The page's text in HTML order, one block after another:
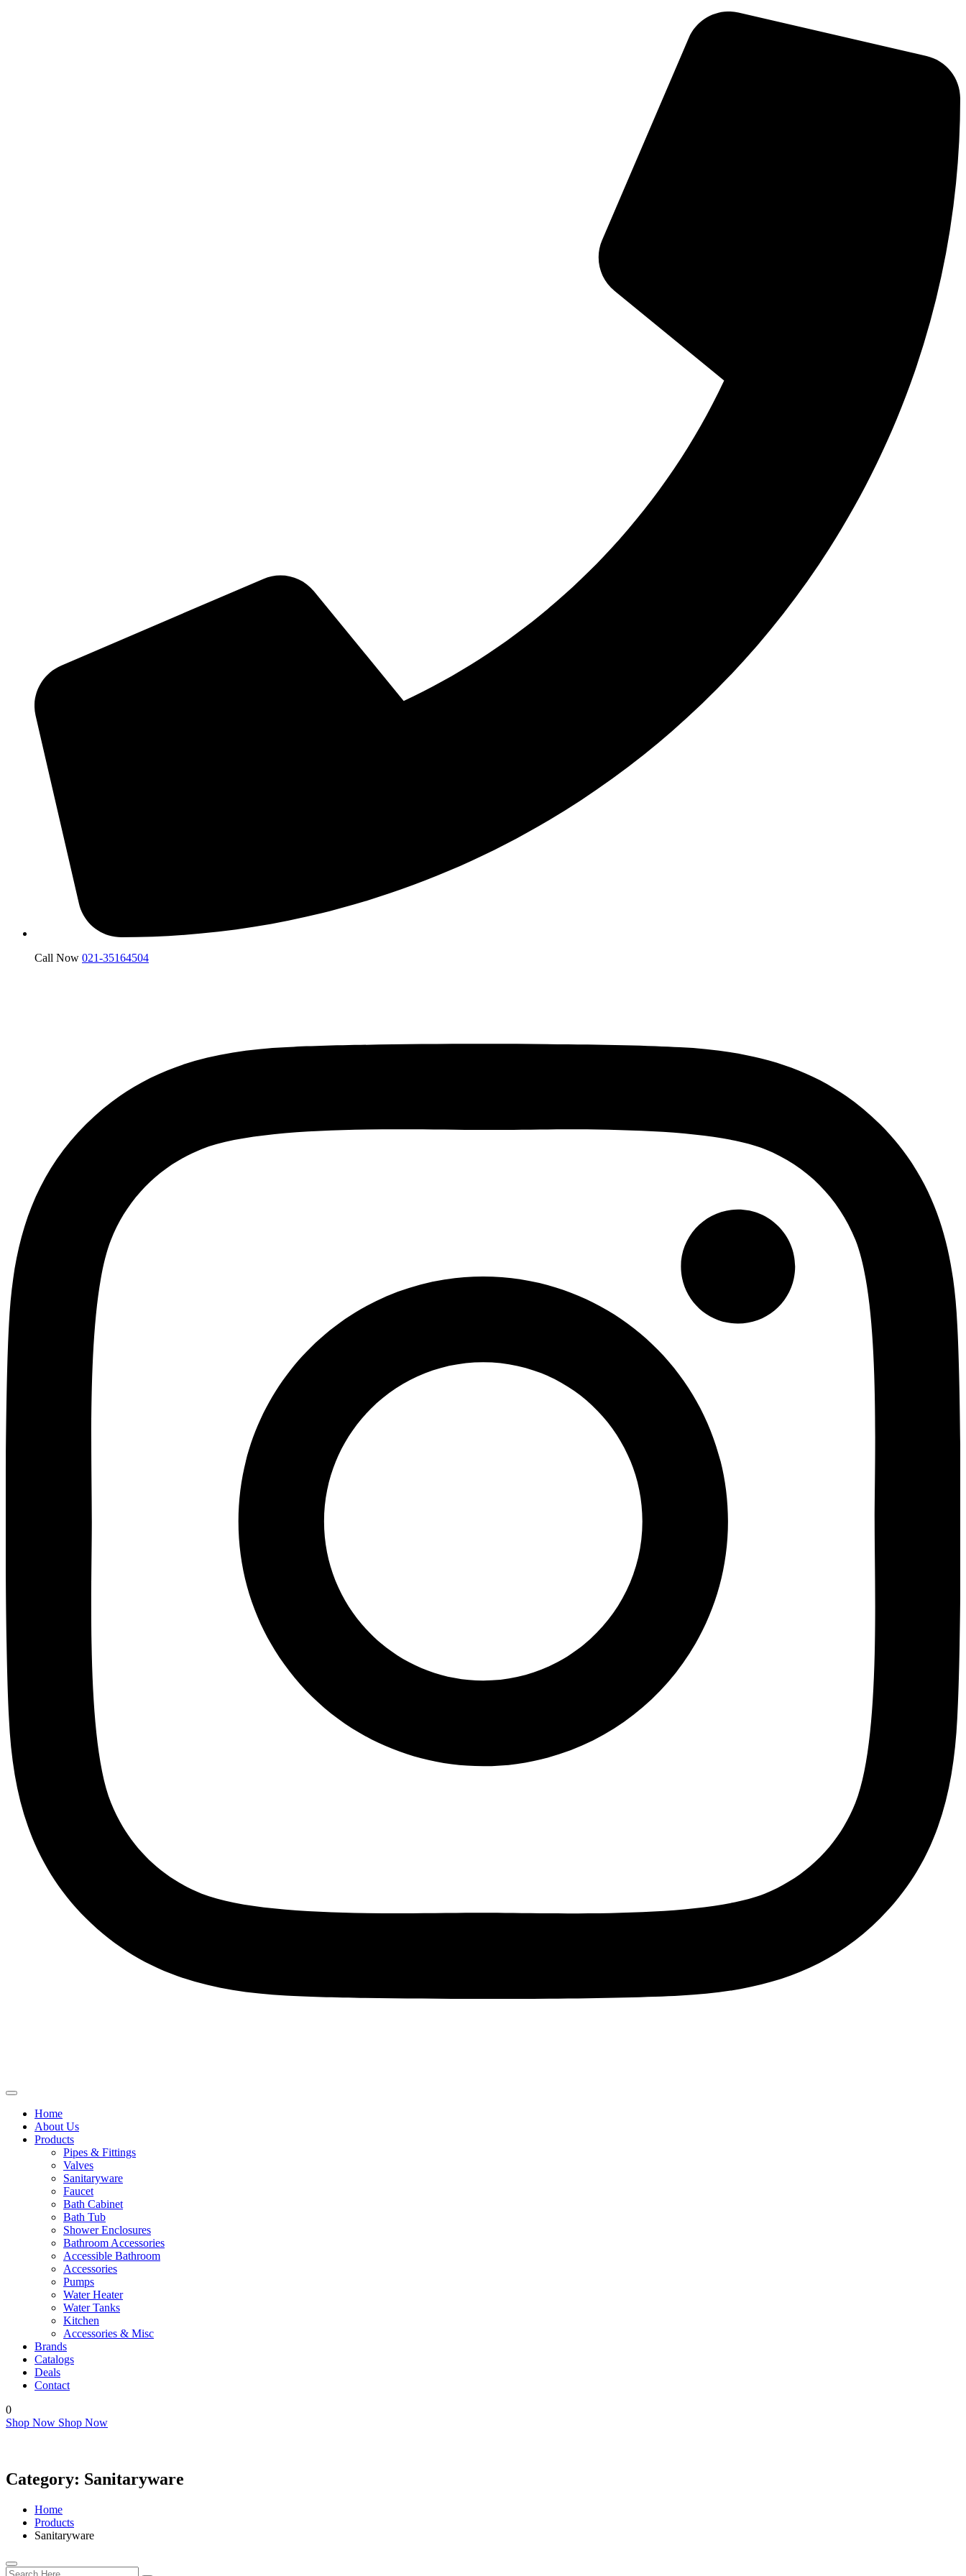
Call Now 021-35164504
Home
About Us
Products
Pipes & Fittings
Valves
Sanitaryware
Faucet
Bath Cabinet
Bath Tub
Shower Enclosures
Bathroom Accessories
Accessible Bathroom
Accessories
Pumps
Water Heater
Water Tanks
Kitchen
Accessories & Misc
Brands
Catalogs
Deals
Contact
0
Shop Now Shop Now
Category: Sanitaryware
Home
Products
Sanitaryware